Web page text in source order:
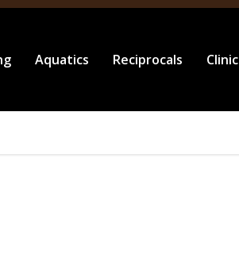
Aquatics Reciprocals Clinic